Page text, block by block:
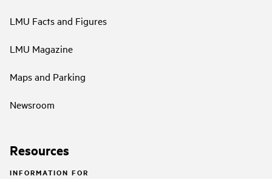
LMU Facts and Figures
LMU Magazine
Maps and Parking
Newsroom
Resources
INFORMATION FOR